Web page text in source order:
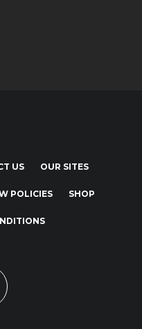
US OUR SITES
POLICIES SHOP